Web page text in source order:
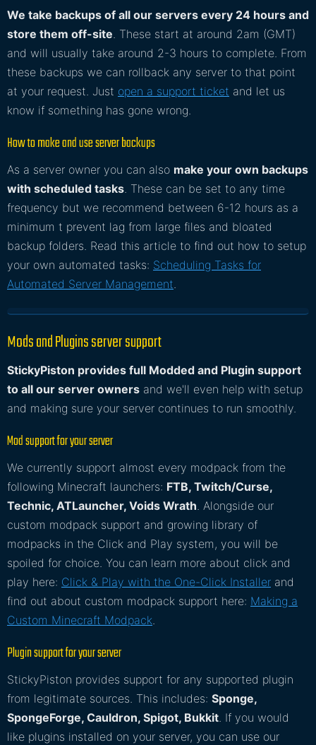
We take backups of all our servers every 24 hours and
store them off-site . These start at around 2am (GMT)
and will usually take around 2-3 hours to complete. From
these backups we can rollback any server to that point
at your request. Just open a support ticket and let us
know if something has gone wrong.
How to make and use server backups
As a server owner you can also make your own backups
with scheduled tasks . These can be set to any time
frequency but we recommend between 6-12 hours as a
minimum t prevent lag from large files and bloated
backup folders. Read this article to find out how to setup
your own automated tasks: Scheduling Tasks for
Automated Server Management
Mods and Plugins server support
StickyPiston provides full Modded and Plugin support
to all our server owners and we'll even help with setup
and making sure your server continues to run smoothly.
Mod support for your server
We currently support almost every modpack from the
following Minecraft launchers: FTB, Twitch/Curse,
Technic, ATLauncher, Voids Wrath. Alongside our
custom modpack support and growing library of
modpacks in the Click and Play system, you will be
spoiled for choice. You can learn more about click and
play here: Click & Play with the One-Click Installer and
find out about custom modpack support here: Making a
Custom Minecraft Modpack.
Plugin support for your server
StickyPiston provides support for any supported plugin
from legitimate sources. This includes: Sponge,
SpongeForge, Cauldron, Spigot, Bukkit. If you would
like plugins installed on your server, you can use our